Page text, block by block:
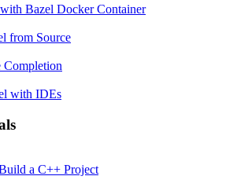
Bazel Docker Container
from Source
Completion
with IDEs
a C++ Project